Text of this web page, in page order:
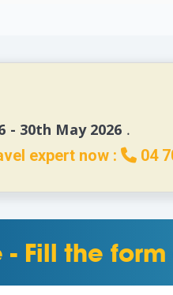
- 30th May 2026
.
expert now : 04
Fill the